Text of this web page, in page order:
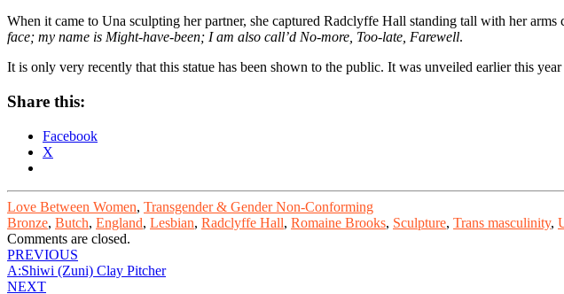
When it came to Una sculpting her partner, she captured Radclyffe Hall standing tall with her
face; my name is Might-have-been; I am also call’d No-more, Too-late, Farewell.
It is only very recently that this statue has been shown to the public. It was unveiled earlier this
Share this:
Facebook
X
Love Between Women, Transgender & Gender Non-Conforming
Bronze, Butch, England, Lesbian, Radclyffe Hall, Romaine Brooks, Sculpture, Trans masculinity,
Comments are closed.
Post
navigation
PREVIOUS
A:Shiwi (Zuni) Clay Pitcher
NEXT